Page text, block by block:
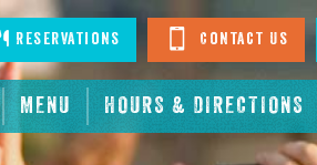
MENU HOURS & DIRECTIONS
Reservations Contact Us